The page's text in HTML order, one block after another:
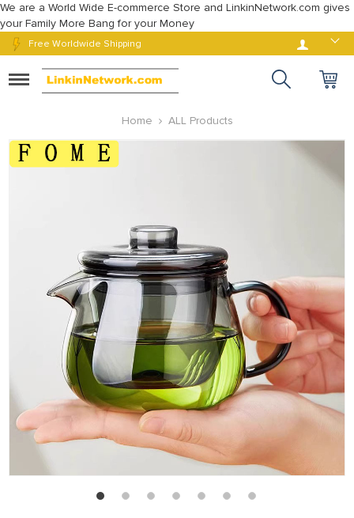
We are a World Wide E-commerce Store and LinkinNetwork.com gives
your Family More Bang for your Money
Free Worldwide Shipping Log in
Toggle
navigation
Home
ALL Products